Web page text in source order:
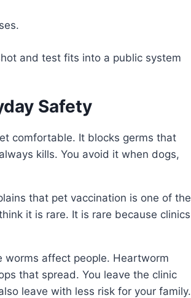
and test fits into a public system
Safety
comfortable. It blocks germs that
kills. You avoid it when dogs,
that pet vaccination is one of the
it is rare. It is rare because clinics
worms affect people. Heartworm
that spread. You leave the clinic
leave with less risk for your family.